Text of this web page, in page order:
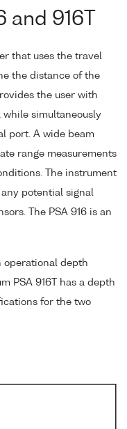
916T
that uses the travel
the distance of the
the user with
simultaneously
port. A wide beam
range measurements
The instrument
potential signal
The PSA 916 is an
operational depth
PSA 916T has a depth
for the two